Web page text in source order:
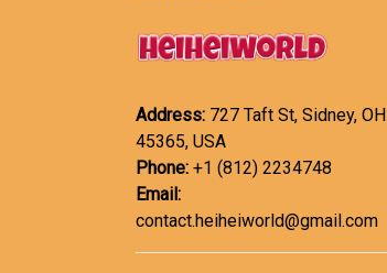
Address: 727 Taft St, Sidney, OH
45365, USA
Phone: +1 (812) 2234748
Email:
contact.heiheiworld@gmail.com